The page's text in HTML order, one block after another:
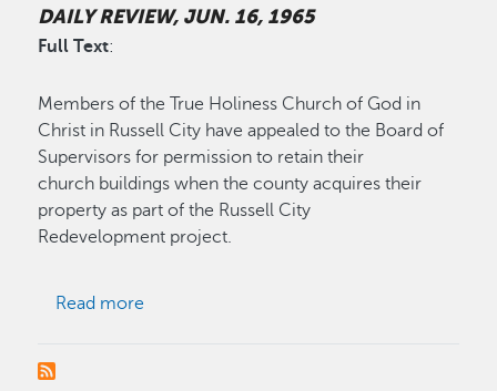
DAILY REVIEW, JUN. 16, 1965
Full Text:
Members of the True Holiness Church of God in
Christ in Russell City have appealed to the Board of
Supervisors for permission to retain their
church buildings when the county acquires their
property as part of the Russell City
Redevelopment project.
Read more
PAGINATION